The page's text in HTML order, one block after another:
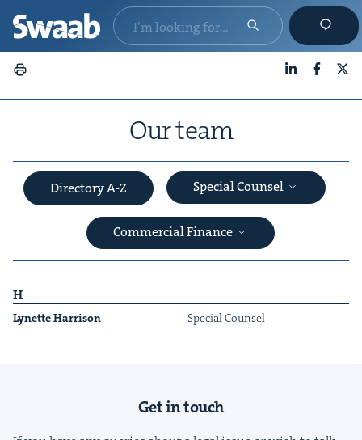
Our team
Directory A-Z Special Counsel
Commercial Finance
H
Lynette Har­ri­son Spe­cial Counsel
Get in touch